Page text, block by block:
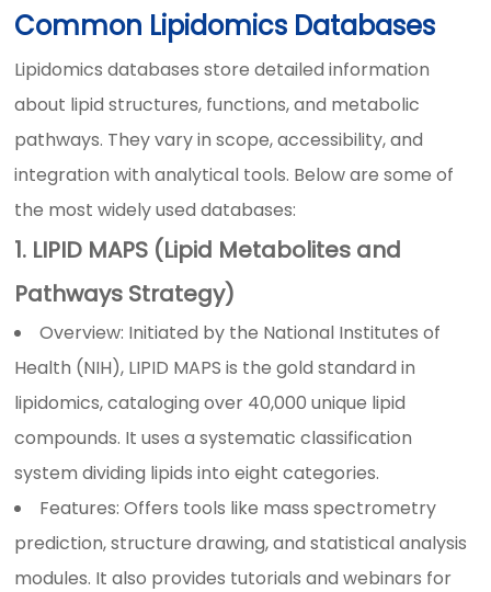
Common Lipidomics Databases
Lipidomics databases store detailed information
about lipid structures, functions, and metabolic
pathways. They vary in scope, accessibility, and
integration with analytical tools. Below are some of
the most widely used databases:
1. LIPID MAPS (Lipid Metabolites and
Pathways Strategy)
Overview: Initiated by the National Institutes of
Health (NIH), LIPID MAPS is the gold standard in
lipidomics, cataloging over 40,000 unique lipid
compounds. It uses a systematic classification
system dividing lipids into eight categories.
Features: Offers tools like mass spectrometry
prediction, structure drawing, and statistical analysis
modules. It also provides tutorials and webinars for